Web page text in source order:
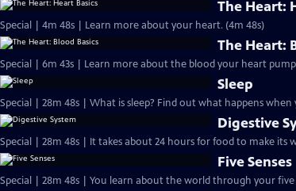
The Heart:
Special | 4m 48s | Learn more about your heart. (4m 48s)
The Heart:
Special | 6m 43s | Learn more about the blood your heart
Sleep
Special | 28m 48s | What is sleep? Find out what happens when
Digestive
Five Senses